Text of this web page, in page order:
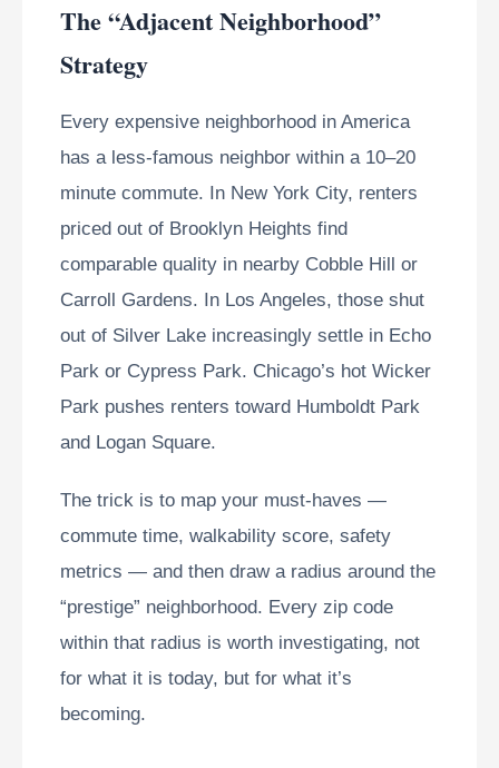
The “Adjacent Neighborhood”
Strategy
Every expensive neighborhood in America
has a less-famous neighbor within a 10–20
minute commute. In New York City, renters
priced out of Brooklyn Heights find
comparable quality in nearby Cobble Hill or
Carroll Gardens. In Los Angeles, those shut
out of Silver Lake increasingly settle in Echo
Park or Cypress Park. Chicago’s hot Wicker
Park pushes renters toward Humboldt Park
and Logan Square.
The trick is to map your must-haves —
commute time, walkability score, safety
metrics — and then draw a radius around the
“prestige” neighborhood. Every zip code
within that radius is worth investigating, not
for what it is today, but for what it’s
becoming.